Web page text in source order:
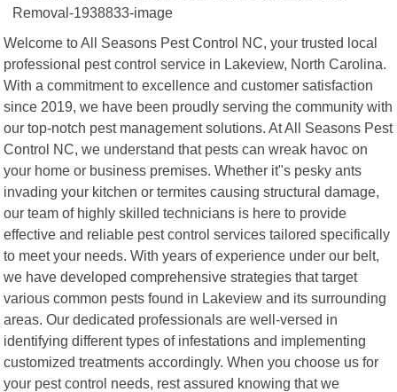
Welcome to All Seasons Pest Control NC, your trusted local
professional pest control service in Lakeview, North Carolina.
With a commitment to excellence and customer satisfaction
since 2019, we have been proudly serving the community with
our top-notch pest management solutions. At All Seasons Pest
Control NC, we understand that pests can wreak havoc on
your home or business premises. Whether it"s pesky ants
invading your kitchen or termites causing structural damage,
our team of highly skilled technicians is here to provide
effective and reliable pest control services tailored specifically
to meet your needs. With years of experience under our belt,
we have developed comprehensive strategies that target
various common pests found in Lakeview and its surrounding
areas. Our dedicated professionals are well-versed in
identifying different types of infestations and implementing
customized treatments accordingly. When you choose us for
your pest control needs, rest assured knowing that we